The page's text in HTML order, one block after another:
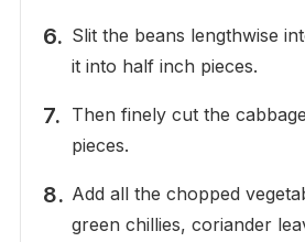
Slit the beans lengthwise
it into half inch pieces.
Then finely cut the
pieces.
Add all the chopped
green chillies, coriander